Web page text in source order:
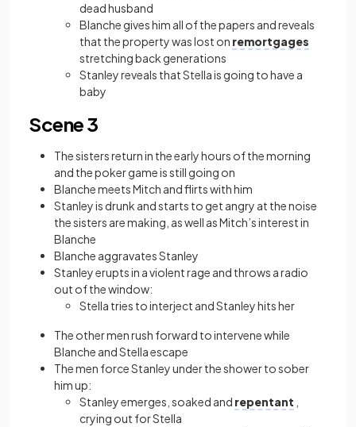
dead husband
Blanche gives him all of the papers and reveals
that the property was lost on remortgages
stretching back generations
Stanley reveals that Stella is going to have a
baby
Scene 3
The sisters return in the early hours of the morning
and the poker game is still going on
Blanche meets Mitch and flirts with him
Stanley is drunk and starts to get angry at the noise
the sisters are making, as well as Mitch’s interest in
Blanche
Blanche aggravates Stanley
Stanley erupts in a violent rage and throws a radio
out of the window:
Stella tries to interject and Stanley hits her
The other men rush forward to intervene while
Blanche and Stella escape
The men force Stanley under the shower to sober
him up:
Stanley emerges, soaked and repentant
crying out for Stella